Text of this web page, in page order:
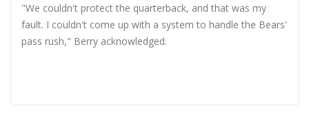
"We couldn't protect the quarterback, and that was my
fault. I couldn't come up with a system to handle the Bears'
pass rush," Berry acknowledged.